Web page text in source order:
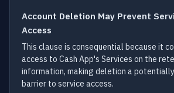
Account Deletion May Prevent
Access
This clause is consequential because it
access to Cash App's Services on the
information, making deletion a
barrier to service access.